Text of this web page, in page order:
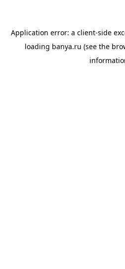
Application error: a client-side
loading banya.ru (see the